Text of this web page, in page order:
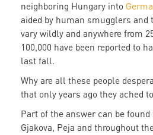
neighboring Hungary into
aided by human smugglers
vary wildly and anywhere from
100,000 have been reported to
last fall.
Why are all these people
that only years ago they ached
Part of the answer can be
Gjakova, Peja and throughout